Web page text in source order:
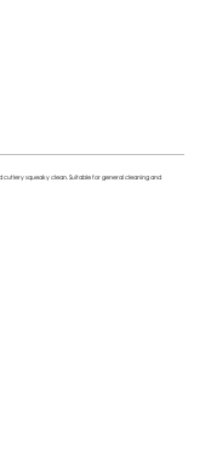
squeaky clean. Suitable for general cleaning and